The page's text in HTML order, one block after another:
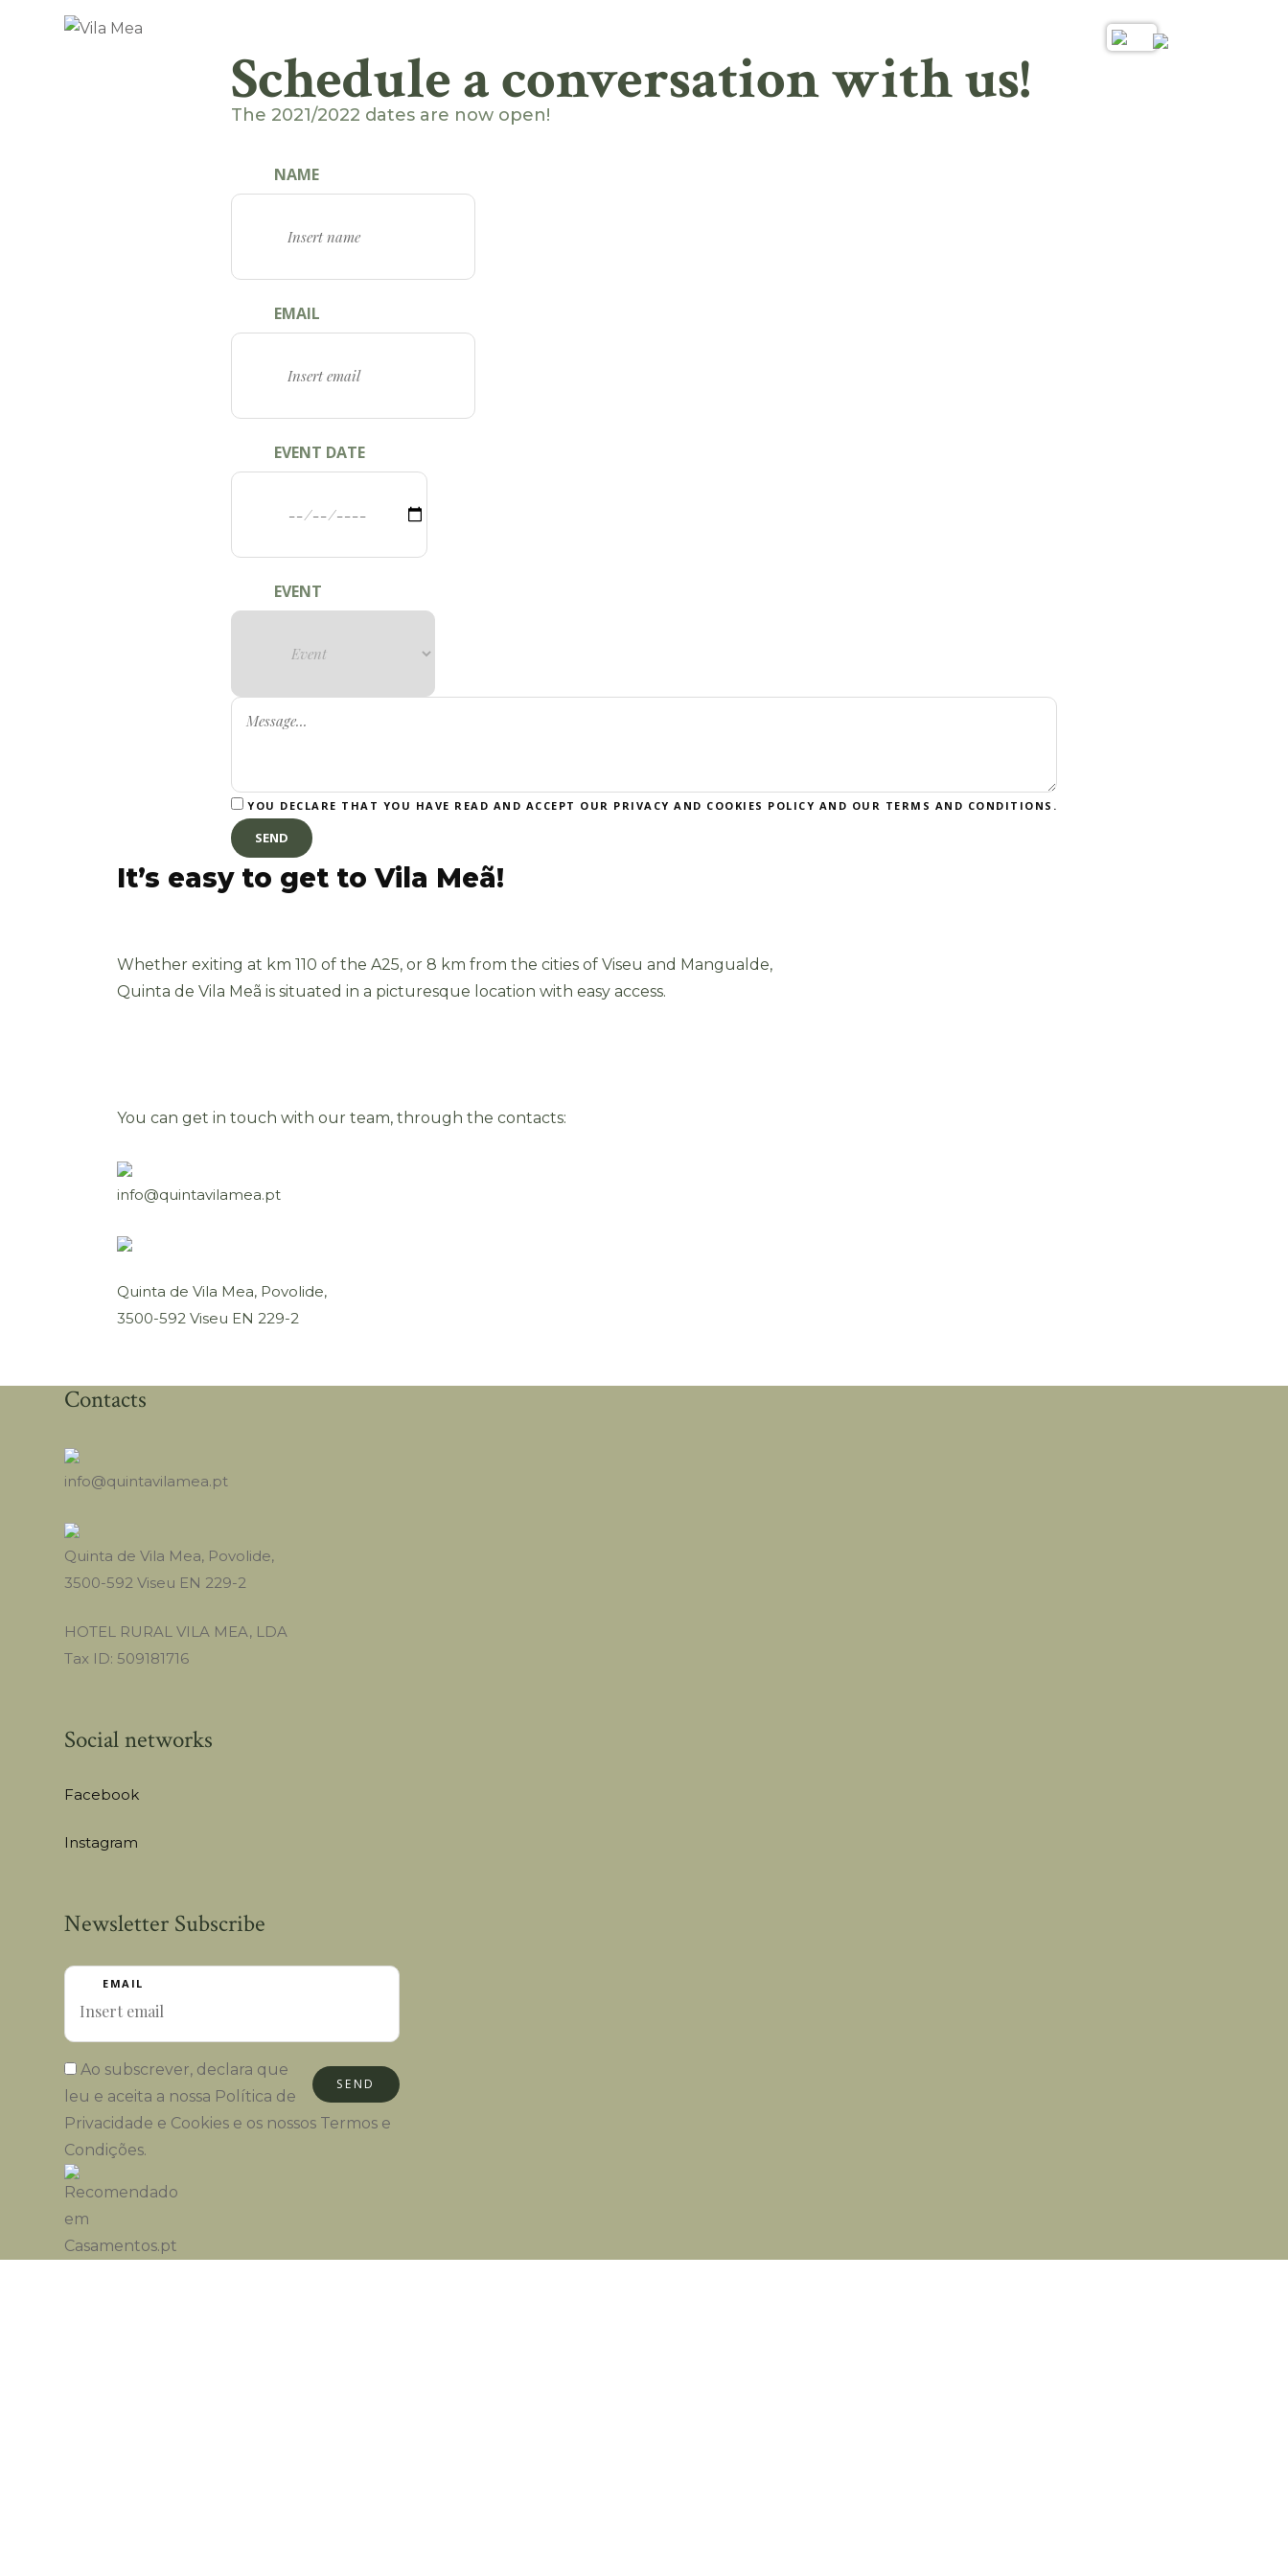
Schedule a conversation with us!
The 2021/2022 dates are now open!
NAME
EMAIL
EVENT DATE
EVENT
YOU DECLARE THAT YOU HAVE READ AND ACCEPT OUR PRIVACY AND COOKIES POLICY AND OUR TERMS AND CONDITIONS .
It’s easy to get to Vila Meã!
Whether exiting at km 110 of the A25, or 8 km from the cities of Viseu and Mangualde,
Quinta de Vila Meã is situated in a picturesque location with easy access.
You can get in touch with our team, through the contacts:
info@quintavilamea.pt
Quinta de Vila Mea, Povolide,
3500-592 Viseu EN 229-2
Contacts
info@quintavilamea.pt
Quinta de Vila Mea, Povolide,
3500-592 Viseu EN 229-2
HOTEL RURAL VILA MEA, LDA
Tax ID: 509181716
Social networks
Facebook
Instagram
Newsletter Subscribe
EMAIL
SEND
Ao subscrever, declara que
leu e aceita a nossa Política de
Privacidade e Cookies e os nossos Termos e
Condições.